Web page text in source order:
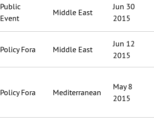
Public
Event
Middle East
Jun 30
2015
Policy Fora Middle East
Jun 12
2015
Policy Fora Mediterranean
May 8
2015